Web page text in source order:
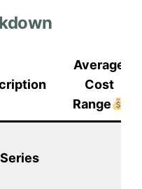
Average
Cost
Range